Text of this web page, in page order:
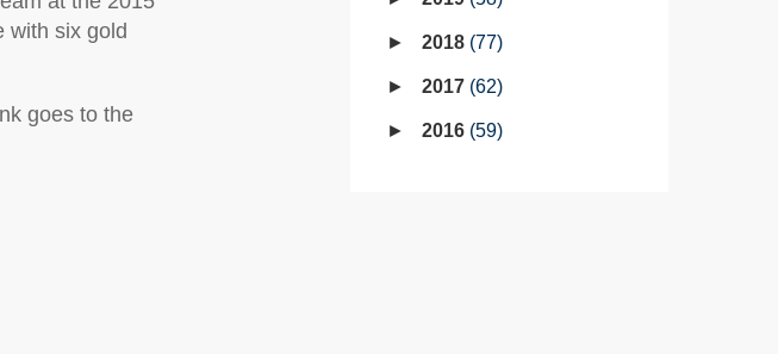
with six gold
goes to the
2018 77
2017 62
2016 59